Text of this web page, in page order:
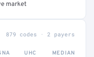
market
879 codes · 2 payers
UHC MEDIAN